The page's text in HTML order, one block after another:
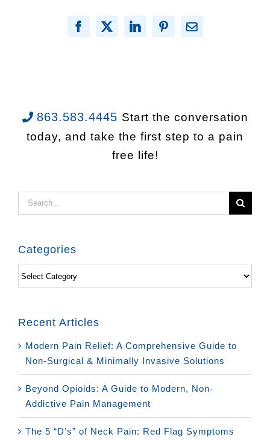
Facebook
X LinkedInPinterestEmail
863.583.4445 Start the conversation
today, and take the first step to a pain
free life!
Search
for:
Categories
Categories
Recent Articles
Modern Pain Relief: A Comprehensive Guide to
Non-Surgical & Minimally Invasive Solutions
Beyond Opioids: A Guide to Modern, Non-
Addictive Pain Management
The 5 “D’s” of Neck Pain: Red Flag Symptoms